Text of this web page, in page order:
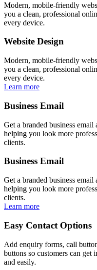
Modern, mobile-friendly
you a clean, professional
every device.
Website Design
Modern, mobile-friendly
you a clean, professional
every device.
Learn more
Business Email
Get a branded business
helping you look more
clients.
Business Email
Get a branded business
helping you look more
clients.
Learn more
Easy Contact Options
Add enquiry forms, call
buttons so customers can
and easily.